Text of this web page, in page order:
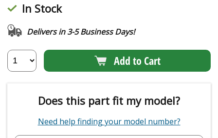
In Stock
Delivers in 3-5 Business Days!
Add to Cart
Does this part fit my model?
Need help finding your model number?